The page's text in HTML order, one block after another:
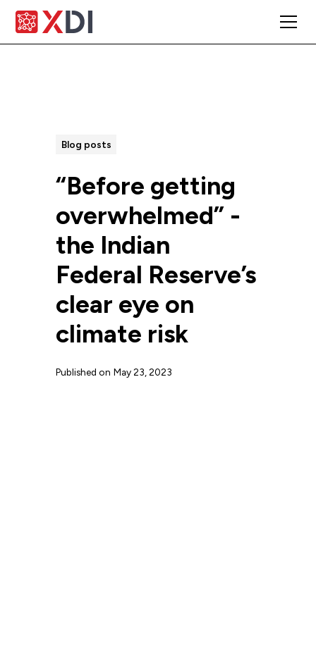
Blog posts
“Before getting
overwhelmed” -
the Indian
Federal Reserve’s
clear eye on
climate risk
Published on May 23, 2023